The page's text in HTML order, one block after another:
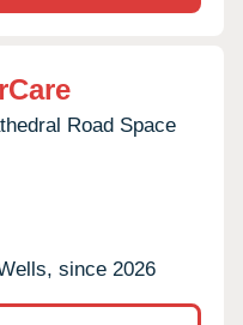
Road Space
since 2026